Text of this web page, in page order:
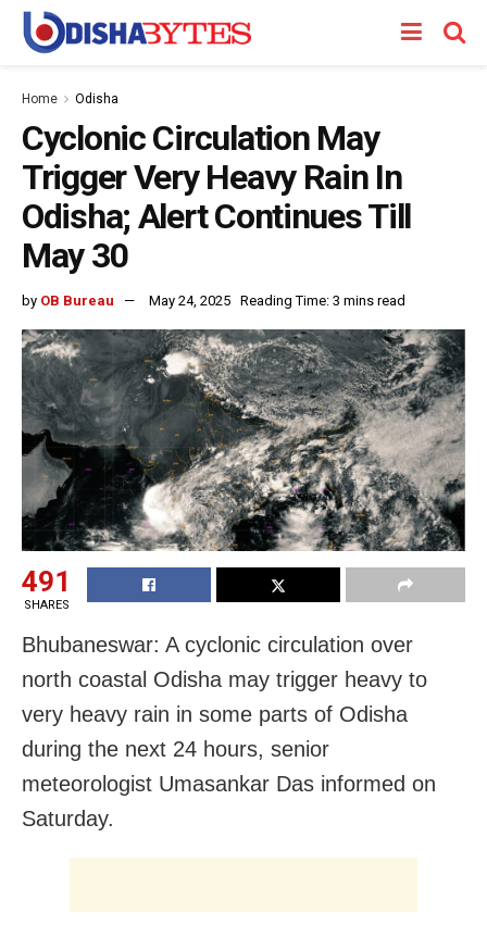
Home Odisha
Cyclonic Circulation May
Trigger Very Heavy Rain In
Odisha; Alert Continues Till
May 30
by OB Bureau May 24, 2025 Reading Time: 3 mins read
491
SHARES
Bhubaneswar: A cyclonic circulation over
north coastal Odisha may trigger heavy to
very heavy rain in some parts of Odisha
during the next 24 hours, senior
meteorologist Umasankar Das informed on
Saturday.